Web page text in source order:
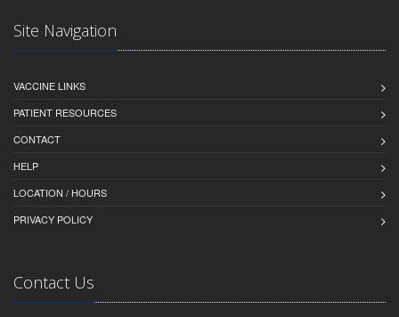
Site Navigation
VACCINE LINKS
PATIENT RESOURCES
CONTACT
HELP
LOCATION / HOURS
PRIVACY POLICY
Contact Us